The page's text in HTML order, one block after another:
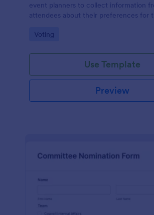
event planners to collect information
attendees about their preferences for
Go to Category:
Voting
Use Template
Preview